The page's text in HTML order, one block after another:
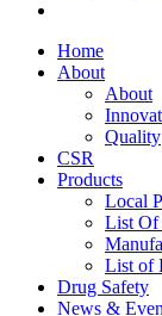
Home
About
About
Quality
CSR
Products
Local
List Of
List of
Drug Safety
News &